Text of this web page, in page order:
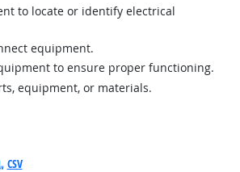
to locate or identify electrical
equipment.
to ensure proper functioning.
equipment, or materials.
CSV